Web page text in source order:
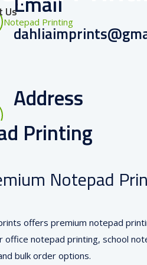
Address
RT Nagar, Bangalore,
Us
Notepad Printing
Printing
Notepad
offers premium notepad
office notepad printing, school
bulk order options.